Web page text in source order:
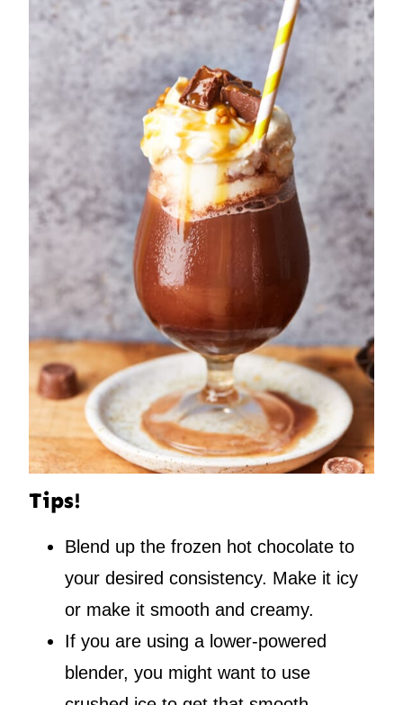
Tips!
Blend up the frozen hot chocolate to
your desired consistency. Make it icy
or make it smooth and creamy.
If you are using a lower-powered
blender, you might want to use